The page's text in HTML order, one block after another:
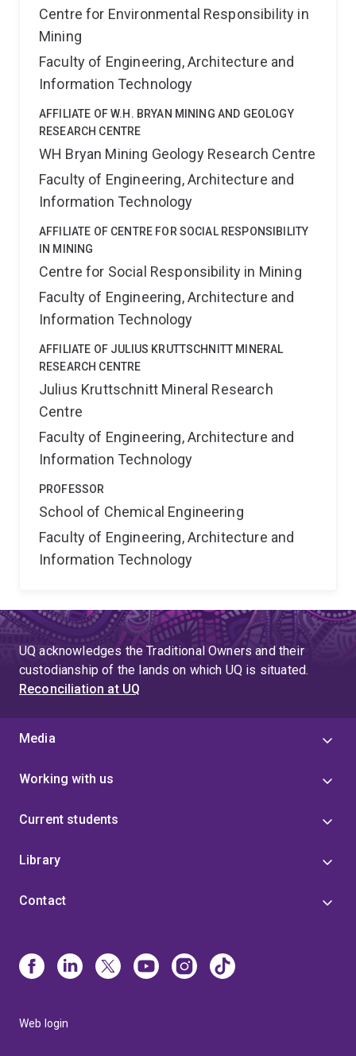
Centre for Environmental Responsibility in
Mining
Faculty of Engineering, Architecture and
Information Technology
AFFILIATE OF W.H. BRYAN MINING AND GEOLOGY
RESEARCH CENTRE
WH Bryan Mining Geology Research Centre
Faculty of Engineering, Architecture and
Information Technology
AFFILIATE OF CENTRE FOR SOCIAL RESPONSIBILITY
IN MINING
Centre for Social Responsibility in Mining
Faculty of Engineering, Architecture and
Information Technology
AFFILIATE OF JULIUS KRUTTSCHNITT MINERAL
RESEARCH CENTRE
Julius Kruttschnitt Mineral Research
Centre
Faculty of Engineering, Architecture and
Information Technology
PROFESSOR
School of Chemical Engineering
Faculty of Engineering, Architecture and
Information Technology
UQ acknowledges the Traditional Owners and their
custodianship of the lands on which UQ is situated.
Reconciliation at UQ
Media
Working with us
Current students
Library
Contact
Web login